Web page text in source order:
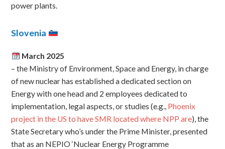
power plants.
Slovenia
March 2025
– the Ministry of Environment, Space and Energy, in charge
of new nuclear has established a dedicated section on
Energy with one head and 2 employees dedicated to
implementation, legal aspects, or studies (e.g., Phoenix
project in the US to have SMR located where NPP are), the
State Secretary who’s under the Prime Minister, presented
that as an NEPIO ‘Nuclear Energy Programme